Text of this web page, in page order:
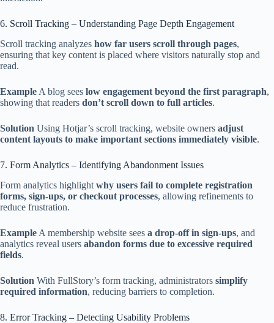
6. Scroll Tracking – Understanding Page Depth Engagement
Scroll tracking analyzes how far users scroll through pages,
ensuring that key content is placed where visitors naturally stop and
read.
Example A blog sees low engagement beyond the first paragraph,
showing that readers don’t scroll down to full articles.
Solution Using Hotjar’s scroll tracking, website owners adjust
content layouts to make important sections immediately visible.
7. Form Analytics – Identifying Abandonment Issues
Form analytics highlight why users fail to complete registration
forms, sign-ups, or checkout processes, allowing refinements to
reduce frustration.
Example A membership website sees a drop-off in sign-ups, and
analytics reveal users abandon forms due to excessive required
fields.
Solution With FullStory’s form tracking, administrators simplify
required information, reducing barriers to completion.
8. Error Tracking – Detecting Usability Problems